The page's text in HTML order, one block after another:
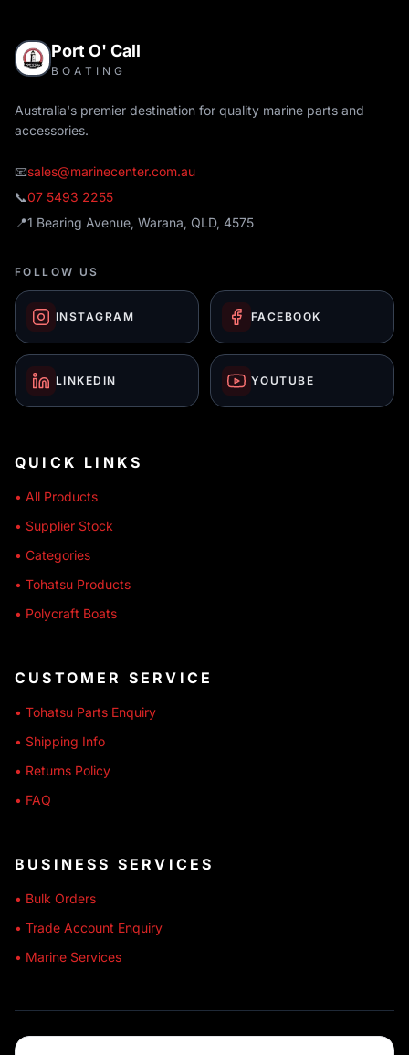
Port O' Call
BOATING
Australia's premier destination for quality marine parts and
accessories.
📧sales@marinecenter.com.au
📞07 5493 2255
📍1 Bearing Avenue, Warana, QLD, 4575
FOLLOW US
INSTAGRAM FACEBOOK
LINKEDIN YOUTUBE
QUICK LINKS
• All Products
• Supplier Stock
• Categories
• Tohatsu Products
• Polycraft Boats
CUSTOMER SERVICE
• Tohatsu Parts Enquiry
• Shipping Info
• Returns Policy
• FAQ
BUSINESS SERVICES
• Bulk Orders
• Trade Account Enquiry
• Marine Services